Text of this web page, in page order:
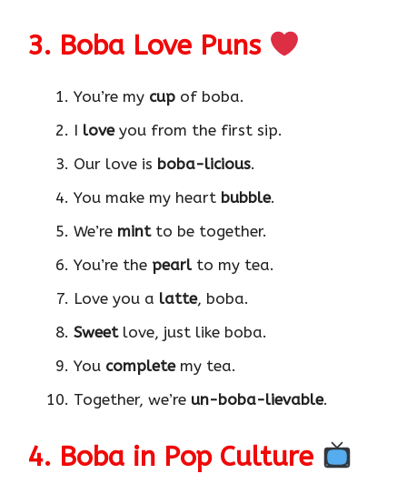
3. Boba Love Puns
You’re my cup of boba.
I loveyou from the first sip.
Our love is boba-licious.
You make my heart bubble.
We’re mintto be together.
You’re the pearlto my tea.
Love you a latte, boba.
Sweetlove, just like boba.
You completemy tea.
Together, we’re un-boba-lievable.
4. Boba in Pop Culture